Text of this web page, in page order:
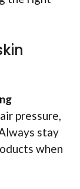
pressure,
stay
when